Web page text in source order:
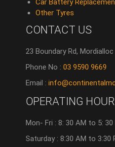
Car Battery
Other Tyres
CONTACT US
23 Boundary Rd,
Phone No :03 9590 9669
Email :
OPERATING
Mon- Fri : 8: 30 AM to 5: 30
Saturday : 8:30 AM to 3:30